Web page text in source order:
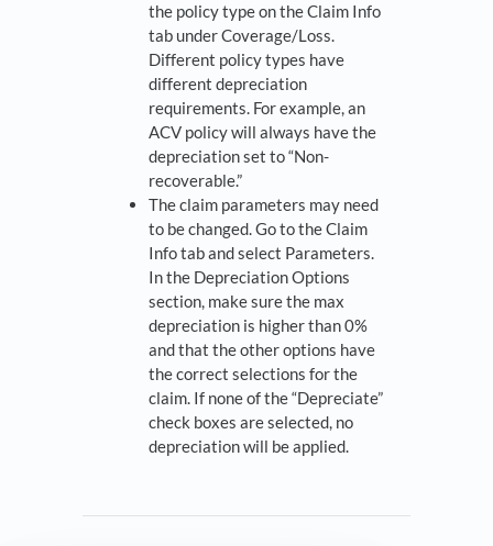
the policy type on the Claim Info
tab under Coverage/Loss.
Different policy types have
different depreciation
requirements. For example, an
ACV policy will always have the
depreciation set to “Non-
recoverable.”
The claim parameters may need
to be changed. Go to the Claim
Info tab and select Parameters.
In the Depreciation Options
section, make sure the max
depreciation is higher than 0%
and that the other options have
the correct selections for the
claim. If none of the “Depreciate”
check boxes are selected, no
depreciation will be applied.